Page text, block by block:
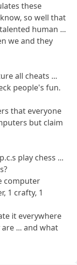
these
so well that
human ...
we and they
all cheats ...
people's fun.
that everyone
but claim
play chess ...
computer
1 crafty, 1
it everywhere
... and what